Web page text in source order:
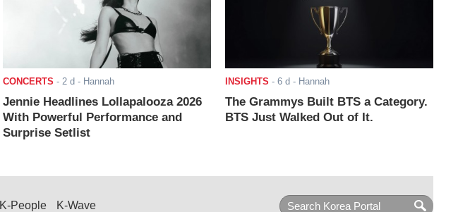
CONCERTS - 2 d - Hannah
Jennie Headlines Lollapalooza 2026
With Powerful Performance and
Surprise Setlist
INSIGHTS - 6 d - Hannah
The Grammys Built BTS a Category.
BTS Just Walked Out of It.
K-People K-Wave